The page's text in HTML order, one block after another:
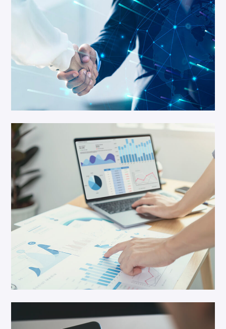
Business Growth
Networking
IT Solution
Cloud Service